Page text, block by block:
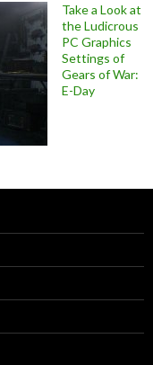
Take a Look at
the Ludicrous
PC Graphics
Settings of
Gears of War:
E-Day